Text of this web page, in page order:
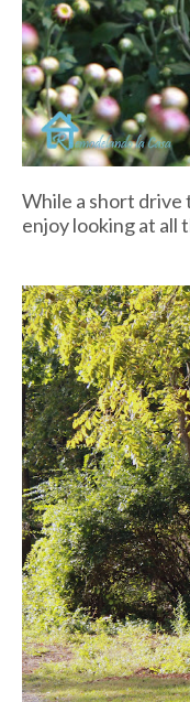
While a short drive
enjoy looking at all